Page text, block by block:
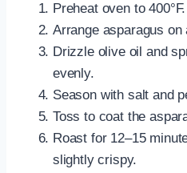
Preheat oven to 400°F.
Arrange asparagus on
Drizzle olive oil and
evenly.
Season with salt and
Toss to coat the
Roast for 12–15
slightly crispy.